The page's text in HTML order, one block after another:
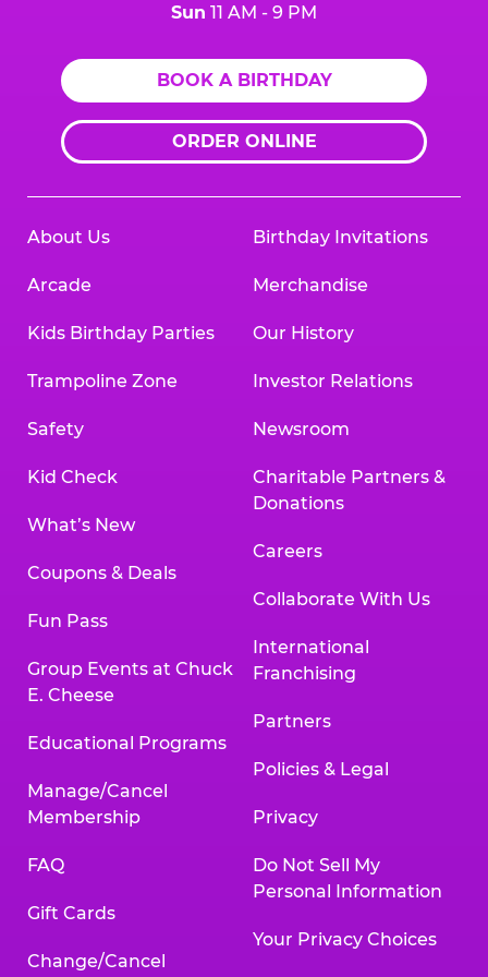
Sun 11 AM - 9 PM
BOOK A BIRTHDAY
ORDER ONLINE
About Us
Arcade
Kids Birthday Parties
Trampoline Zone
Safety
Kid Check
What’s New
Coupons & Deals
Fun Pass
Group Events at Chuck
E. Cheese
Educational Programs
Manage/Cancel
Membership
FAQ
Gift Cards
Change/Cancel
Birthday Invitations
Merchandise
Our History
Investor Relations
Newsroom
Charitable Partners &
Donations
Careers
Collaborate With Us
International
Franchising
Partners
Policies & Legal
Privacy
Do Not Sell My
Personal Information
Your Privacy Choices